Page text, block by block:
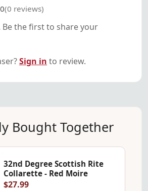
(0 reviews)
Be the first to share your
Sign in to review.
Bought Together
32nd Degree Scottish Rite
Collarette - Red Moire
$27.99